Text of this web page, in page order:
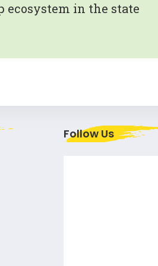
ecosystem in the state
Follow Us